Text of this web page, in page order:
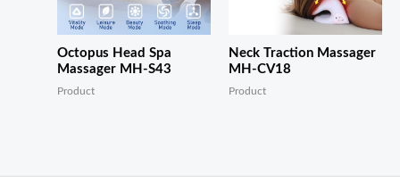
Octopus Head Spa
Massager MH-S43
Product
Neck Traction Massager
MH-CV18
Product